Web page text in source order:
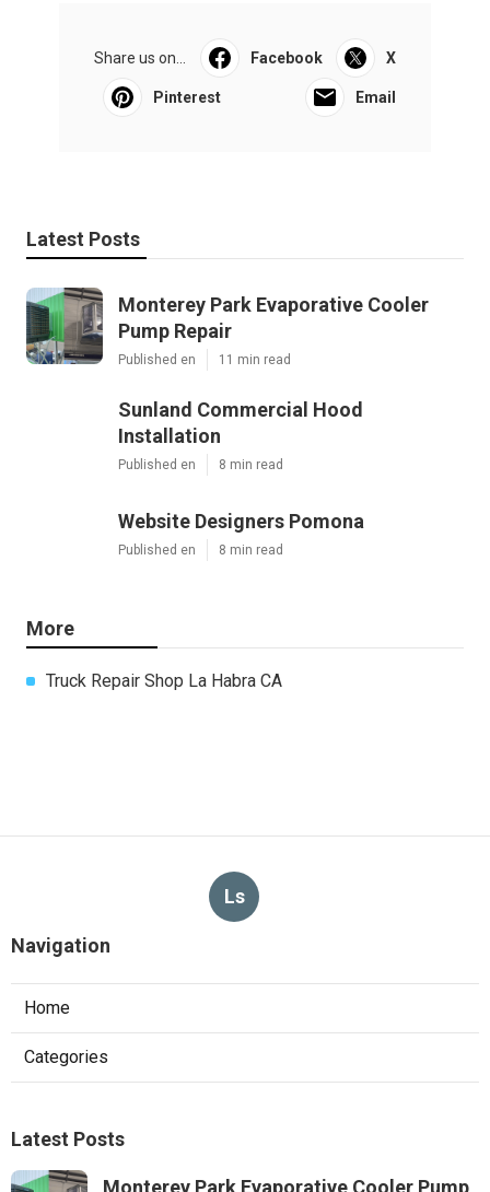
Share us on... Facebook X
Pinterest Email
Latest Posts
Monterey Park Evaporative Cooler
Pump Repair
Published en 11 min read
Sunland Commercial Hood
Installation
Published en 8 min read
Website Designers Pomona
Published en 8 min read
More
Truck Repair Shop La Habra CA
Ls
Navigation
Home
Categories
Latest Posts
Monterey Park Evaporative Cooler Pump